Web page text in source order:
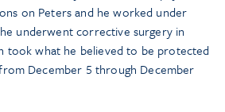
on Peters and he worked under
underwent corrective surgery in
took what he believed to be protected
December 5 through December